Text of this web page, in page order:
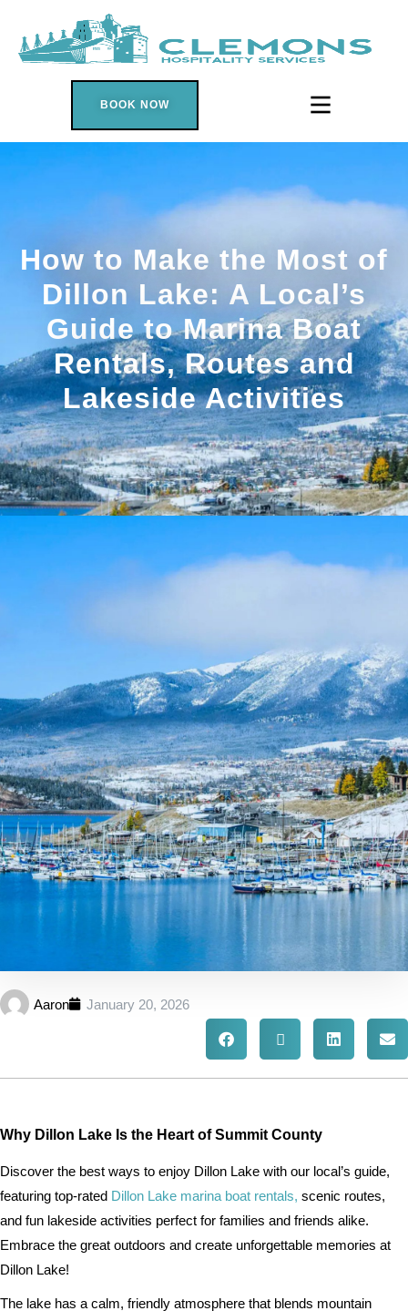
BOOK NOW
How to Make the Most of
Dillon Lake: A Local’s
Guide to Marina Boat
Rentals, Routes and
Lakeside Activities
Aaron January 20, 2026
Why Dillon Lake Is the Heart of Summit County
Discover the best ways to enjoy Dillon Lake with our local’s guide,
featuring top-rated Dillon Lake marina boat rentals, scenic routes,
and fun lakeside activities perfect for families and friends alike.
Embrace the great outdoors and create unforgettable memories at
Dillon Lake!
The lake has a calm, friendly atmosphere that blends mountain